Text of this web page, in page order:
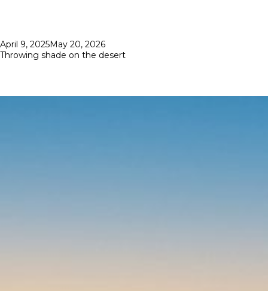
Posted
on
April 9, 2025May 20, 2026
Throwing shade on the desert